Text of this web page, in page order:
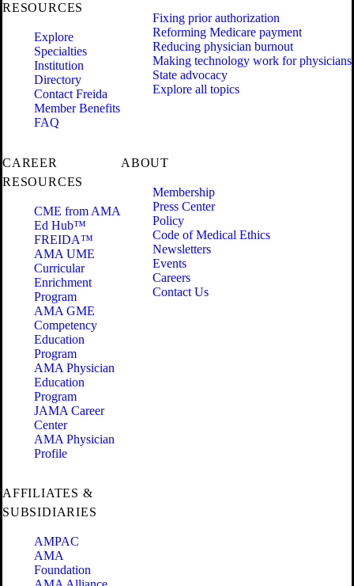
RESOURCES
Explore
Specialties
Institution
Directory
Contact Freida
Member Benefits
FAQ
Fixing prior authorization
Reforming Medicare payment
Reducing physician burnout
Making technology work for physicians
State advocacy
Explore all topics
CAREER
RESOURCES
CME from AMA
Ed Hub™
FREIDA™
AMA UME
Curricular
Enrichment
Program
AMA GME
Competency
Education
Program
AMA Physician
Education
Program
JAMA Career
Center
AMA Physician
Profile
ABOUT
Membership
Press Center
Policy
Code of Medical Ethics
Newsletters
Events
Careers
Contact Us
AFFILIATES &
SUBSIDIARIES
AMPAC
AMA
Foundation